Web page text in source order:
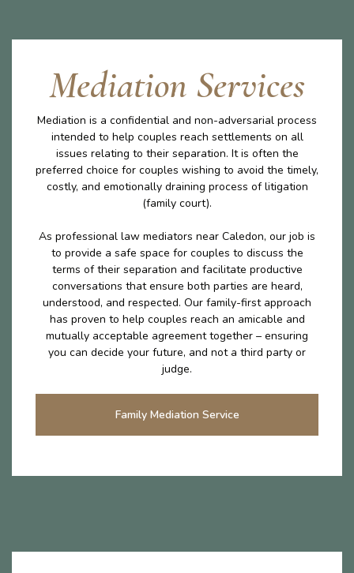
Mediation Services
Mediation is a confidential and non-adversarial process
intended to help couples reach settlements on all
issues relating to their separation. It is often the
preferred choice for couples wishing to avoid the timely,
costly, and emotionally draining process of litigation
(family court).
As professional law mediators near Caledon, our job is
to provide a safe space for couples to discuss the
terms of their separation and facilitate productive
conversations that ensure both parties are heard,
understood, and respected. Our family-first approach
has proven to help couples reach an amicable and
mutually acceptable agreement together – ensuring
you can decide your future, and not a third party or
judge.
Family Mediation Service